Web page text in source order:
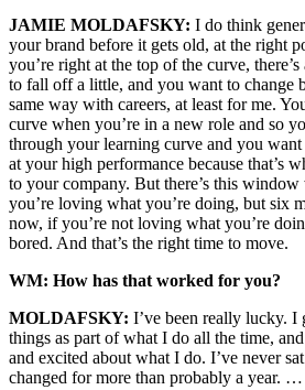
JAMIE MOLDAFSKY: I do think
your brand before it gets old, at the right
you’re right at the top of the curve,
to fall off a little, and you want to change
same way with careers, at least for me.
curve when you’re in a new role and so
through your learning curve and you want
at your high performance because that’s
to your company. But there’s this
you’re loving what you’re doing, but six
now, if you’re not loving what you’re
bored. And that’s the right time to move.
WM: How has that worked for you?
MOLDAFSKY: I’ve been really lucky. I
things as part of what I do all the time,
and excited about what I do. I’ve never
changed for more than probably a year.